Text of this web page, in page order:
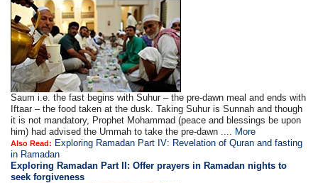
Saum i.e. the fast begins with Suhur – the pre-dawn meal and ends with
Iftaar – the food taken at the dusk. Taking Suhur is Sunnah and though
it is not mandatory, Prophet Mohammad (peace and blessings be upon
him) had advised the Ummah to take the pre-dawn .... More
Also Read: Exploring Ramadan Part IV: Revelation of Quran and fasting
in Ramadan
Exploring Ramadan Part II:Offer prayers in Ramadan nights to
seek forgiveness